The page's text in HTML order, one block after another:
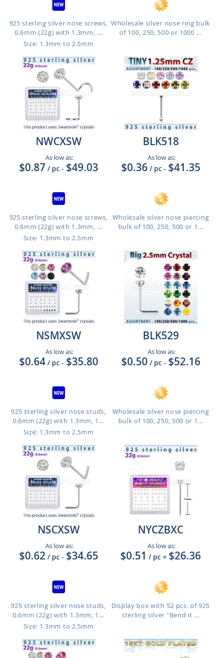
925 sterling silver nose screws,
0.6mm (22g) with 1.3mm, ...
Size: 1.3mm to 2.5mm
Wholesale silver nose ring bulk
of 100, 250, 500 or 1000 ...
NWCXSW
As low as:
$0.87 / pc - $49.03
925 sterling silver nose screws,
0.6mm (22g) with 1.3mm, ...
Size: 1.3mm to 2.5mm
BLK518
As low as:
$0.36 / pc - $41.35
Wholesale silver nose piercing
bulk of 100, 250, 500 or 1...
NSMXSW
As low as:
$0.64 / pc - $35.80
925 sterling silver nose studs,
0.6mm (22g) with 1.3mm, 1...
Size: 1.3mm to 2.5mm
BLK529
As low as:
$0.50 / pc - $52.16
Wholesale silver nose piercing
bulk of 100, 250, 500 or 1...
NSCXSW
As low as:
$0.62 / pc - $34.65
925 sterling silver nose studs,
0.6mm (22g) with 1.3mm, 1...
Size: 1.3mm to 2.5mm
NYCZBXC
As low as:
$0.51 / pc = $26.36
Display box with 52 pcs. of 925
sterling silver "Bend it ...